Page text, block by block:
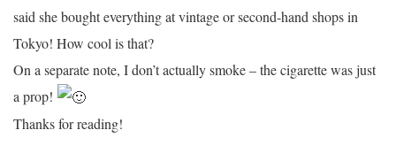
said she bought everything at vintage or second-hand shops in
Tokyo! How cool is that?
On a separate note, I don’t actually smoke – the cigarette was just
a prop!
Thanks for reading!